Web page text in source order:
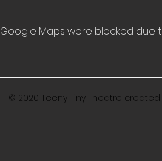
Google Maps were blocked due
© 2020 Teeny Tiny Theatre created